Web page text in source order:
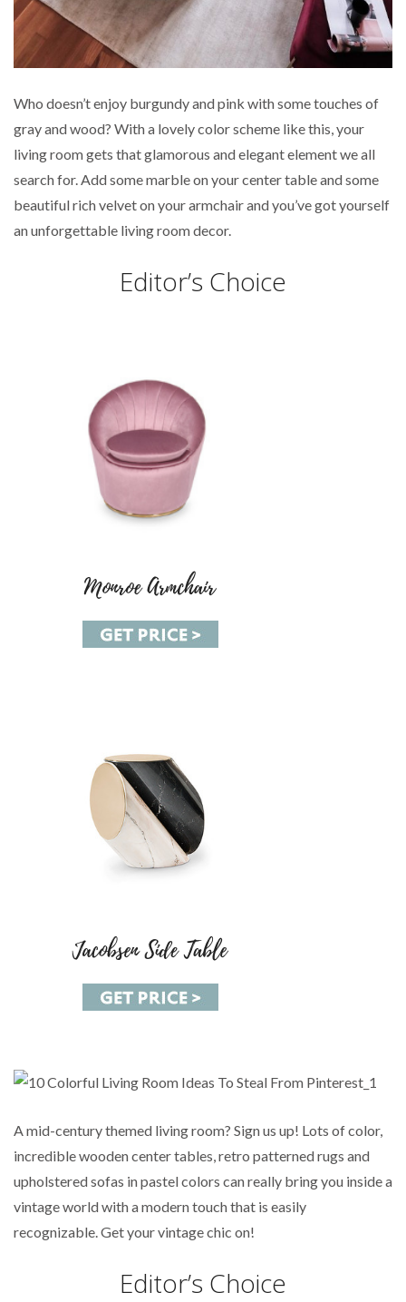
Who doesn’t enjoy burgundy and pink with some touches of
gray and wood? With a lovely color scheme like this, your
living room gets that glamorous and elegant element we all
search for. Add some marble on your center table and some
beautiful rich velvet on your armchair and you’ve got yourself
an unforgettable living room decor.
Editor’s Choice
A mid-century themed living room? Sign us up! Lots of color,
incredible wooden center tables, retro patterned rugs and
upholstered sofas in pastel colors can really bring you inside a
vintage world with a modern touch that is easily
recognizable. Get your vintage chic on!
Editor’s Choice